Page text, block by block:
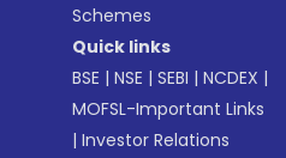
Schemes
Quick links
BSE |NSE |SEBI |NCDEX |
MOFSL-Important Links
|Investor Relations